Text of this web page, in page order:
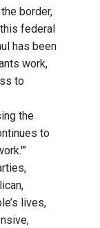
border,
federal
has been
work,
to
the
to
lives,